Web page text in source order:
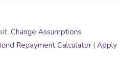
Change Assumptions
Repayment Calculator | Apply